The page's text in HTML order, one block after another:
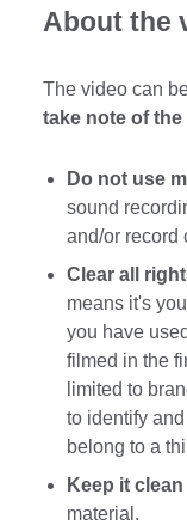
About the
The video can
take note of
Do not use
sound
and/or record
Clear all
means it's
you have
filmed in the
limited to
to identify
belong to a
Keep it clean
material.